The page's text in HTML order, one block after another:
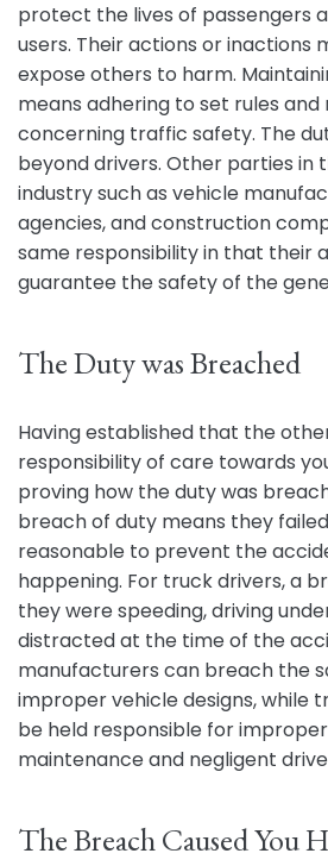
protect the lives of passengers
users. Their actions or inactions
expose others to harm.
means adhering to set rules and
concerning traffic safety. The
beyond drivers. Other parties in
industry such as vehicle
agencies, and construction
same responsibility in that their
guarantee the safety of the
The Duty was Breached
Having established that the
responsibility of care towards
proving how the duty was
breach of duty means they
reasonable to prevent the
happening. For truck drivers, a
they were speeding, driving
distracted at the time of the
manufacturers can breach the
improper vehicle designs, while
be held responsible for
maintenance and negligent
The Breach Caused You